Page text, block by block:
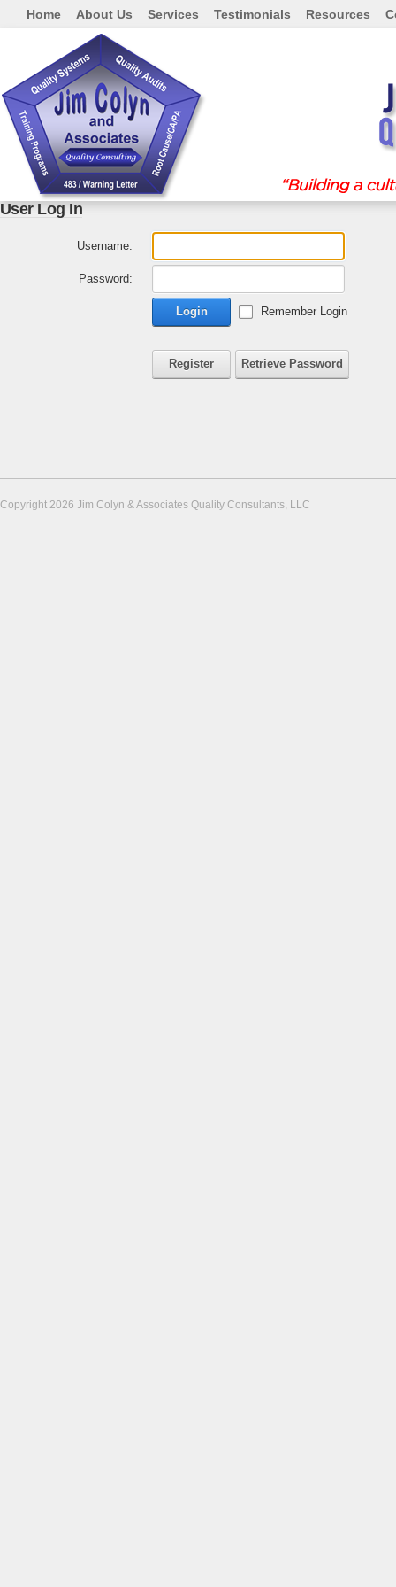
Home About Us Services Testimonials Resources
User Log In
Username:
Password:
Login Remember Login
Register Retrieve Password
Copyright 2026 Jim Colyn & Associates Quality Consultants, LLC